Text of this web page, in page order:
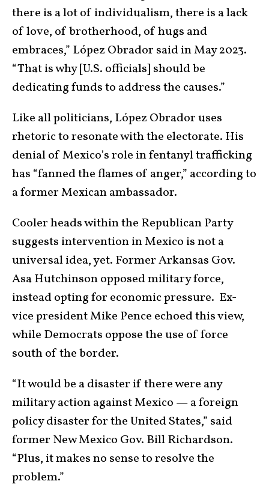
there is a lot of individualism, there is a lack
of love, of brotherhood, of hugs and
embraces,” López Obrador said in May 2023.
“That is why [U.S. officials] should be
dedicating funds to address the causes.”
Like all politicians, López Obrador uses
rhetoric to resonate with the electorate. His
denial of Mexico’s role in fentanyl trafficking
has “fanned the flames of anger,” according to
a former Mexican ambassador.
Cooler heads within the Republican Party
suggests intervention in Mexico is not a
universal idea, yet. Former Arkansas Gov.
Asa Hutchinson opposed military force,
instead opting for economic pressure. Ex-
vice president Mike Pence echoed this view,
while Democrats oppose the use of force
south of the border.
“It would be a disaster if there were any
military action against Mexico — a foreign
policy disaster for the United States,” said
former New Mexico Gov. Bill Richardson.
“Plus, it makes no sense to resolve the
problem.”